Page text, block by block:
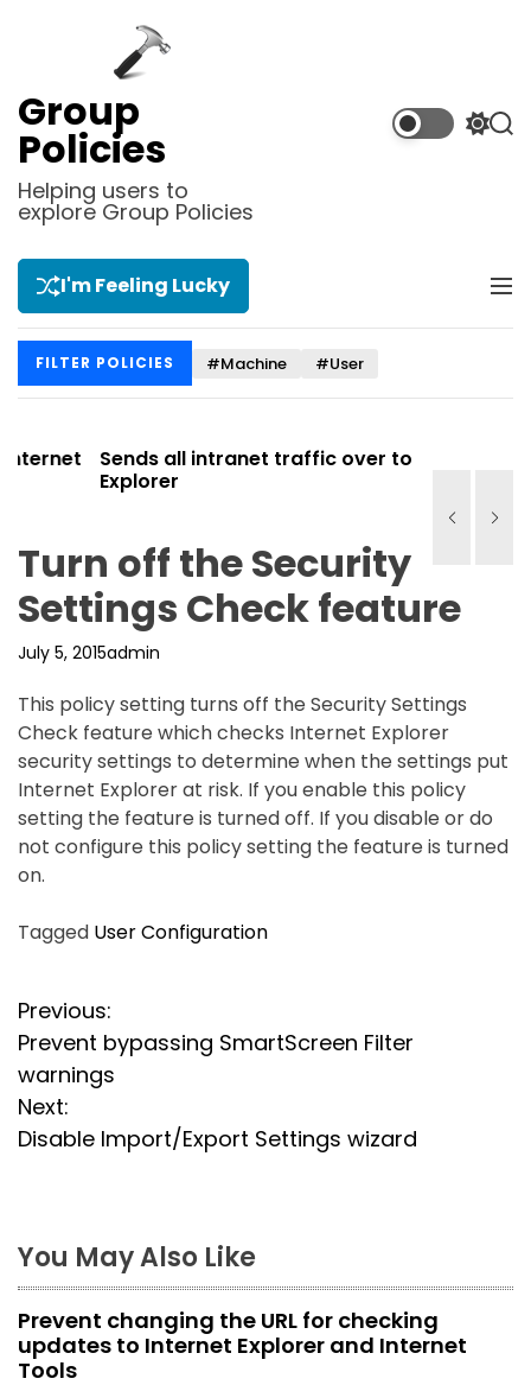
Group
Policies
Helping users to
explore Group Policies
S
l
m
S
I'm Feeling Lucky
M
FILTER POLICIES #Machine #User
Sends all intranet traffic over to Internet
Explorer
Turn off the Security
Settings Check feature
July 5, 2015admin
This policy setting turns off the Security Settings
Check feature which checks Internet Explorer
security settings to determine when the settings put
Internet Explorer at risk. If you enable this policy
setting the feature is turned off. If you disable or do
not configure this policy setting the feature is turned
on.
Tagged User Configuration
P
o
s
t
a
v
i
Previous:
Prevent bypassing SmartScreen Filter
warnings
Next:
Disable Import/Export Settings wizard
You May Also Like
Prevent changing the URL for checking
updates to Internet Explorer and Internet
Tools